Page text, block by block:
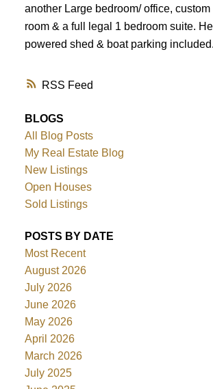
RSS
another Large bedroom/ office, custom
room & a full legal 1 bedroom suite.
powered shed & boat parking included.
BLOGS
All Blog Posts
My Real Estate Blog
New Listings
Open Houses
Sold Listings
POSTS BY DATE
Most Recent
August 2026
July 2026
June 2026
May 2026
April 2026
March 2026
July 2025